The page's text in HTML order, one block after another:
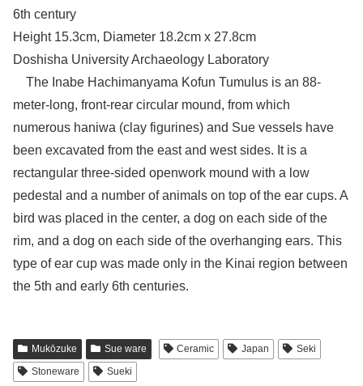
6th century
Height 15.3cm, Diameter 18.2cm x 27.8cm
Doshisha University Archaeology Laboratory
The Inabe Hachimanyama Kofun Tumulus is an 88-
meter-long, front-rear circular mound, from which
numerous haniwa (clay figurines) and Sue vessels have
been excavated from the east and west sides. It is a
rectangular three-sided openwork mound with a low
pedestal and a number of animals on top of the ear cups. A
bird was placed in the center, a dog on each side of the
rim, and a dog on each side of the overhanging ears. This
type of ear cup was made only in the Kinai region between
the 5th and early 6th centuries.
Mukōzuke Sue ware Ceramic Japan
Seki
Stoneware
Sueki